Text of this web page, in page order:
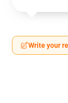
Write your